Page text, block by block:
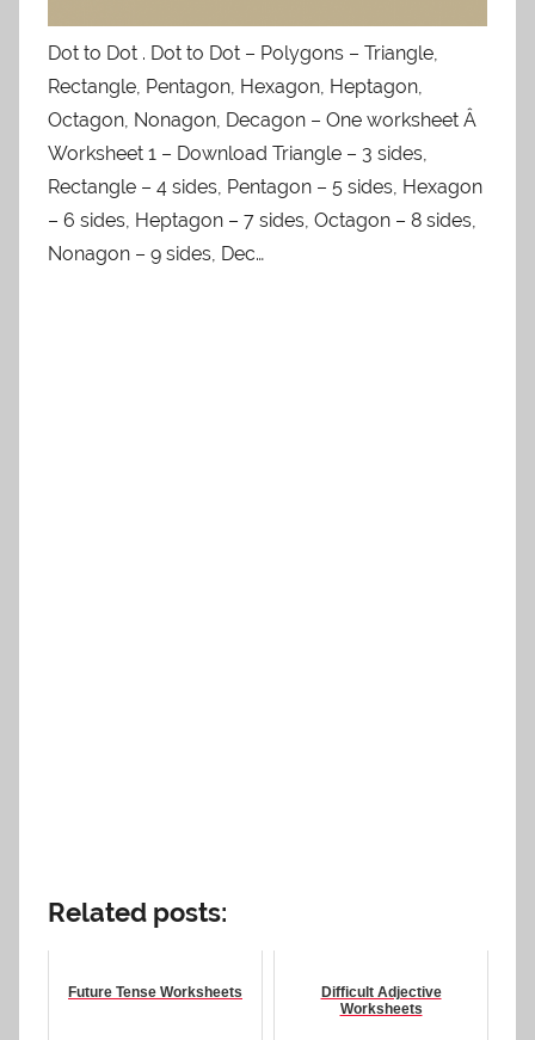
Dot to Dot . Dot to Dot – Polygons – Triangle,
Rectangle, Pentagon, Hexagon, Heptagon,
Octagon, Nonagon, Decagon – One worksheet Â
Worksheet 1 – Download Triangle – 3 sides,
Rectangle – 4 sides, Pentagon – 5 sides, Hexagon
– 6 sides, Heptagon – 7 sides, Octagon – 8 sides,
Nonagon – 9 sides, Dec…
Related posts:
Future Tense Worksheets
Difficult Adjective
Worksheets